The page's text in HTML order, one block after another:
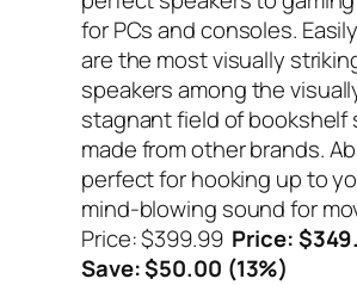
for PCs and consoles.
are the most visually
speakers among the
stagnant field of bookshelf
made from other brands.
perfect for hooking up to
mind-blowing sound for
Price: $399.99 Price:
Save: $50.00 (13%)